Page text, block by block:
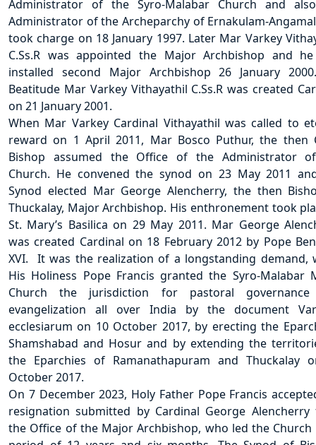
Administrator of the Syro-Malabar Church and
Administrator of the Archeparchy of Ernakulam-
took charge on 18 January 1997. Later Mar Varkey
C.Ss.R was appointed the Major Archbishop and
installed second Major Archbishop 26 January
Beatitude Mar Varkey Vithayathil C.Ss.R was created
on 21 January 2001.
When Mar Varkey Cardinal Vithayathil was called to
reward on 1 April 2011, Mar Bosco Puthur, the then
Bishop assumed the Office of the Administrator
Church. He convened the synod on 23 May 2011
Synod elected Mar George Alencherry, the then
Thuckalay, Major Archbishop. His enthronement took
St. Mary’s Basilica on 29 May 2011. Mar George
was created Cardinal on 18 February 2012 by Pope
XVI. It was the realization of a longstanding demand,
His Holiness Pope Francis granted the Syro-Malabar
Church the jurisdiction for pastoral
evangelization all over India by the document
ecclesiarum on 10 October 2017, by erecting the
Shamshabad and Hosur and by extending the
the Eparchies of Ramanathapuram and Thuckalay
October 2017.
On 7 December 2023, Holy Father Pope Francis
resignation submitted by Cardinal George Alencherry
the Office of the Major Archbishop, who led the